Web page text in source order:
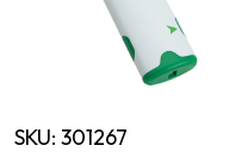
SKU: 301267